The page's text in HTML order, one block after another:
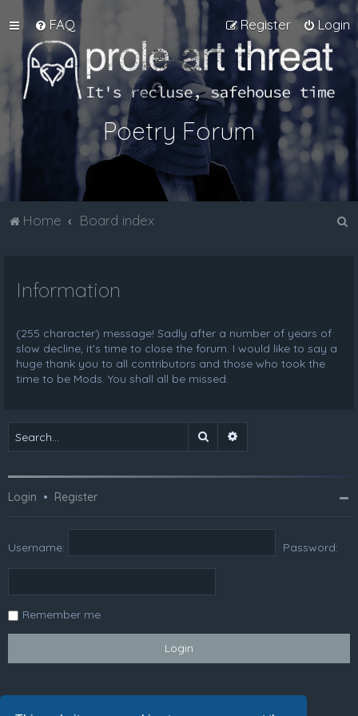
FAQ Login
Register
Poetry Forum
Home Board index
Information
(255 character) message! Sadly after a number of years of
slow decline, it's time to close the forum. I would like to say a
huge thank you to all contributors and those who took the
time to be Mods. You shall all be missed.
Search
Login • Register
Username: Password:
Remember me